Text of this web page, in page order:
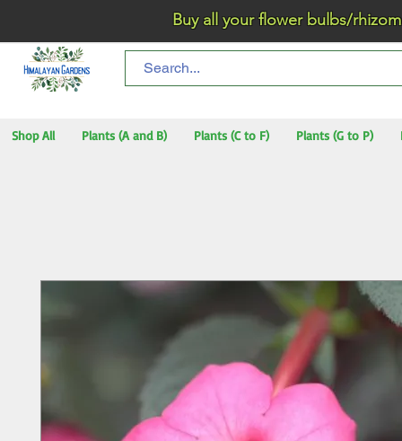
Buy all your flower bulbs/
Shop All Plants (A and B) Plants (C to F) Plants (G to P)